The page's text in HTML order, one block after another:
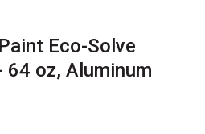
Eco-Solve
64 oz, Aluminum